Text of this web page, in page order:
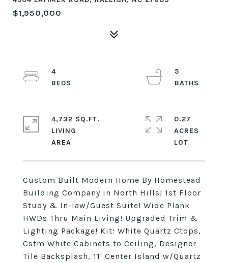
$1,950,000
Custom Built Modern Home By Homestead
Building Company in North Hills! 1st Floor
Study & In-law/Guest Suite! Wide Plank
HWDs Thru Main Living! Upgraded Trim &
Lighting Package! Kit: White Quartz Ctops,
Cstm White Cabinets to Ceiling, Designer
Tile Backsplash, 11' Center Island w/Quartz
4
5
4,732 SQ.FT.
LIVING
0.27
ACRES